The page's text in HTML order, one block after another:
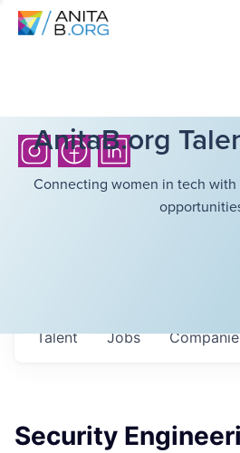
AnitaB.org
Connecting women in tech
Jobs
Talent
Security